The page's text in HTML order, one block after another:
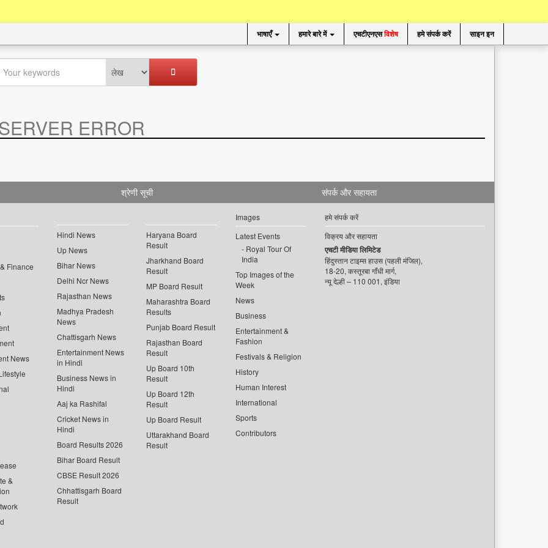
भाषाएँ हमारे बारे में एचटीएनएसविशेष हमे संपर्क करें साइन इन
ERROR
श्रेणी सूची
Finance
News
&
Hindi News
Up News
Bihar News
Delhi Ncr News
Rajasthan News
Madhya Pradesh
News
Chattisgarh News
Entertainment News
in Hindi
Business News in
Hindi
Aaj ka Rashifal
Cricket News in
Hindi
Board Results 2026
Bihar Board Result
CBSE Result 2026
Chhattisgarh Board
Result
Haryana Board
Result
Jharkhand Board
Result
MP Board Result
Maharashtra Board
Results
Punjab Board Result
Rajasthan Board
Result
Up Board 10th
Result
Up Board 12th
Result
Up Board Result
Uttarakhand Board
Result
Images
Latest Events
Royal Tour Of
India
Top Images of the
Week
News
Business
Entertainment &
Fashion
Festivals & Religion
History
Human Interest
International
Sports
Contributors
संपर्क और सहायता
हमे संपर्क करें
विक्रय और सहायता
एचटी मीडिया लिमिटेड
हिंदुस्तान टाइम्स हाउस (पहली मंजिल),
18-20, कस्तूरबा गाँधी मार्ग,
न्यू देल्ही – 110 001, इंडिया